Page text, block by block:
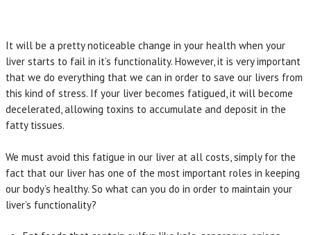
It will be a pretty noticeable change in your health when your
liver starts to fail in it’s functionality. However, it is very important
that we do everything that we can in order to save our livers from
this kind of stress. If your liver becomes fatigued, it will become
decelerated, allowing toxins to accumulate and deposit in the
fatty tissues.
We must avoid this fatigue in our liver at all costs, simply for the
fact that our liver has one of the most important roles in keeping
our body’s healthy. So what can you do in order to maintain your
liver’s functionality?